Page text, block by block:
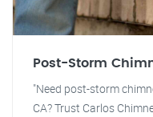
Post-Storm
"Need post-storm
CA? Trust Carlos